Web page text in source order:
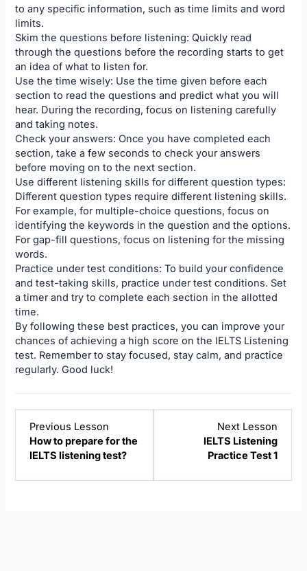
to any specific information, such as time limits and word
limits.
Skim the questions before listening: Quickly read
through the questions before the recording starts to get
an idea of what to listen for.
Use the time wisely: Use the time given before each
section to read the questions and predict what you will
hear. During the recording, focus on listening carefully
and taking notes.
Check your answers: Once you have completed each
section, take a few seconds to check your answers
before moving on to the next section.
Use different listening skills for different question types:
Different question types require different listening skills.
For example, for multiple-choice questions, focus on
identifying the keywords in the question and the options.
For gap-fill questions, focus on listening for the missing
words.
Practice under test conditions: To build your confidence
and test-taking skills, practice under test conditions. Set
a timer and try to complete each section in the allotted
time.
By following these best practices, you can improve your
chances of achieving a high score on the IELTS Listening
test. Remember to stay focused, stay calm, and practice
regularly. Good luck!
Previous Lesson
How to prepare for the
IELTS listening test?
Next Lesson
IELTS Listening
Practice Test 1
5
within